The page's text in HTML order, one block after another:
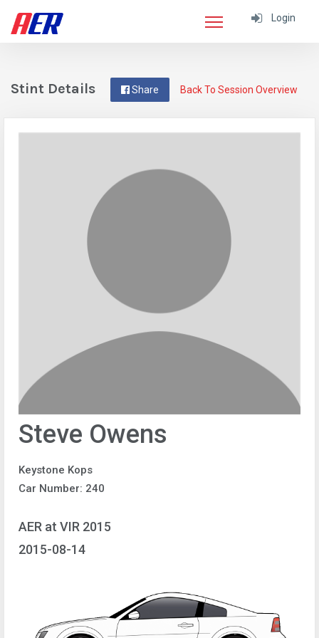
Login
Back To Session Overview
Share
Stint Details
Steve Owens
Keystone Kops
Car Number: 240
AER at VIR 2015
2015-08-14